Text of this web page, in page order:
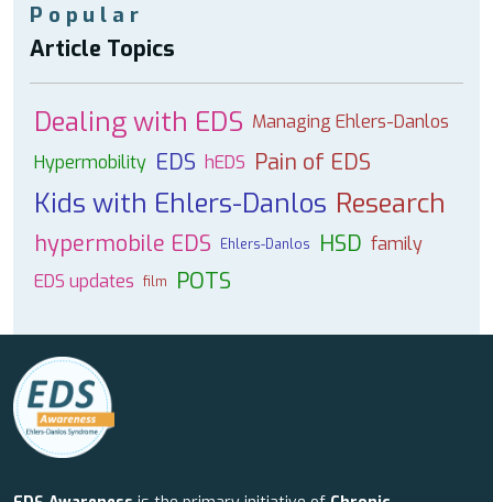
Popular
Article Topics
Dealing with EDS Managing Ehlers-Danlos
Hypermobility EDS hEDS Pain of EDS
Kids with Ehlers-Danlos Research
hypermobile EDS Ehlers-Danlos HSD family
EDS updates film POTS